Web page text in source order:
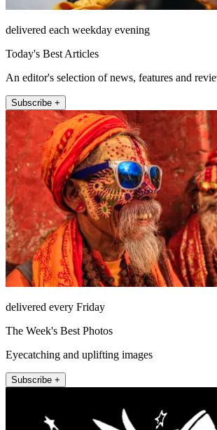
delivered each weekday evening
Today's Best Articles
An editor's selection of news, features and
Subscribe +
delivered every Friday
The Week's Best Photos
Eyecatching and uplifting images
Subscribe +